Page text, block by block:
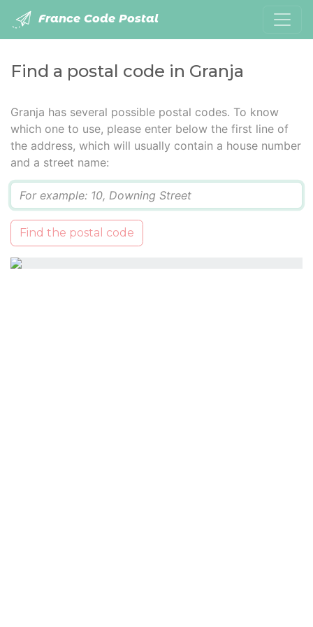
France Code Postal
Find a postal code in Granja
Granja has several possible postal codes. To know
which one to use, please enter below the first line of
the address, which will usually contain a house number
and a street name:
Find the postal code